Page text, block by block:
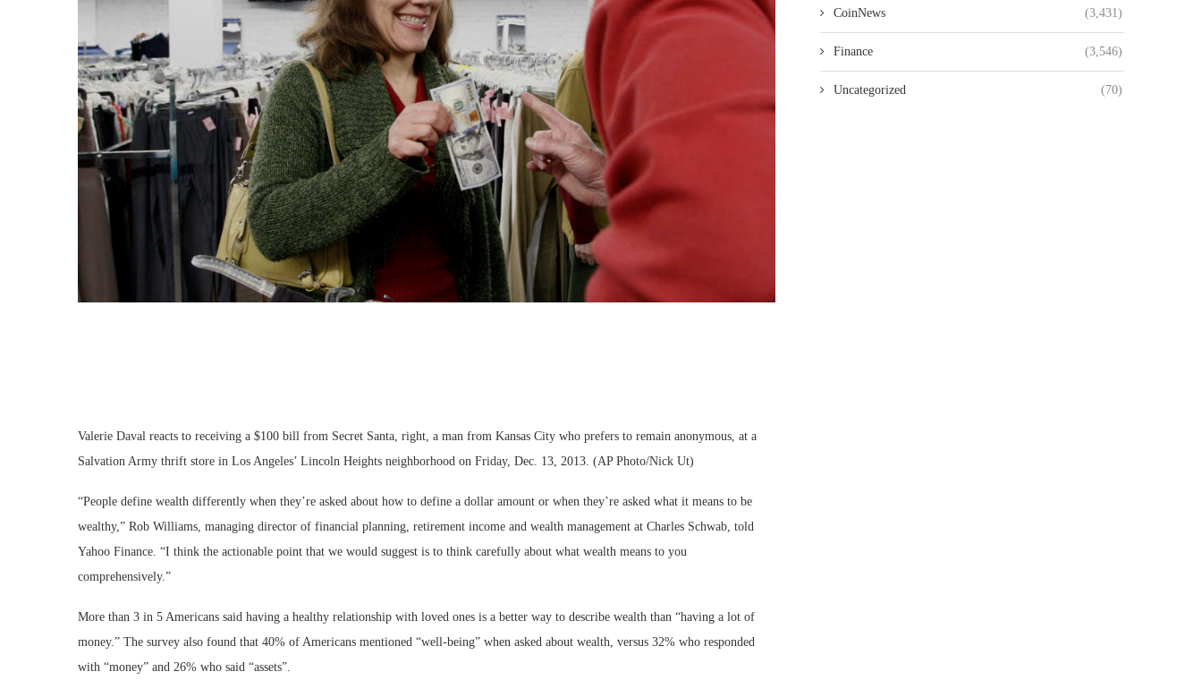
Valerie Daval reacts to receiving a $100 bill from Secret Santa, right, a man from Kansas City who prefers to remain anonymous, at a
Salvation Army thrift store in Los Angeles’ Lincoln Heights neighborhood on Friday, Dec. 13, 2013. (AP Photo/Nick Ut)
“People define wealth differently when they’re asked about how to define a dollar amount or when they’re asked what it means to be
wealthy,” Rob Williams, managing director of financial planning, retirement income and wealth management at Charles Schwab, told
Yahoo Finance. “I think the actionable point that we would suggest is to think carefully about what wealth means to you
comprehensively.”
More than 3 in 5 Americans said having a healthy relationship with loved ones is a better way to describe wealth than “having a lot of
money.” The survey also found that 40% of Americans mentioned “well-being” when asked about wealth, versus 32% who responded
with “money” and 26% who said “assets”.
CoinNews (3,431)
Finance (3,546)
Uncategorized (70)